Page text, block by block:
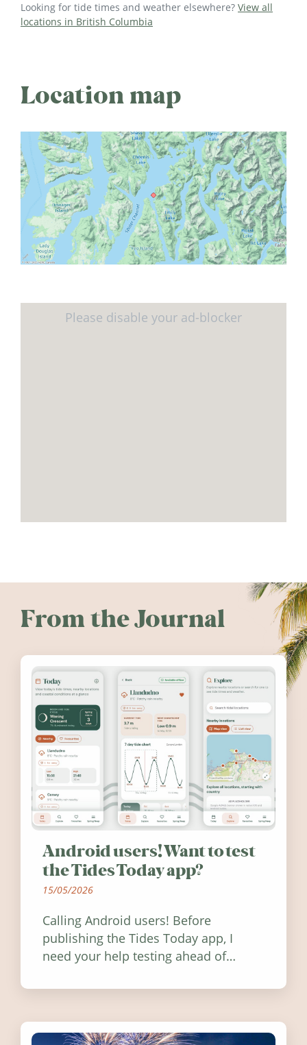
Looking for tide times and weather elsewhere? View all
locations in British Columbia
Location map
From the Journal
Android users! Want to test
the Tides Today app?
15/05/2026
Calling Android users! Before
publishing the Tides Today app, I
need your help testing ahead of